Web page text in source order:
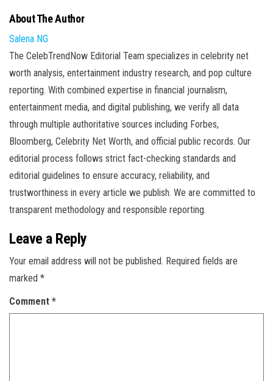
About The Author
Salena NG
The CelebTrendNow Editorial Team specializes in celebrity net
worth analysis, entertainment industry research, and pop culture
reporting. With combined expertise in financial journalism,
entertainment media, and digital publishing, we verify all data
through multiple authoritative sources including Forbes,
Bloomberg, Celebrity Net Worth, and official public records. Our
editorial process follows strict fact-checking standards and
editorial guidelines to ensure accuracy, reliability, and
trustworthiness in every article we publish. We are committed to
transparent methodology and responsible reporting.
Leave a Reply
Your email address will not be published. Required fields are
marked *
Comment *